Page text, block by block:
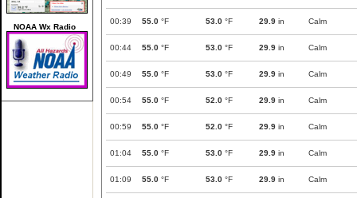
NOAA Wx Radio
00:39 55.0 °F 53.0 °F 29.9 in Calm
00:44 55.0 °F 53.0 °F 29.9 in Calm
00:49 55.0 °F 53.0 °F 29.9 in Calm
00:54 55.0 °F 52.0 °F 29.9 in Calm
00:59 55.0 °F 52.0 °F 29.9 in Calm
01:04 55.0 °F 53.0 °F 29.9 in Calm
01:09 55.0 °F 53.0 °F 29.9 in Calm